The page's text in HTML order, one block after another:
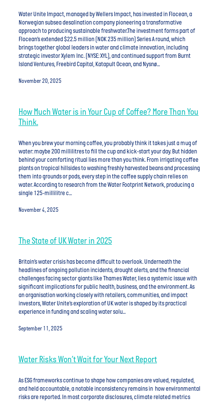
Water Unite Impact, managed by Wellers Impact, has invested in Flocean, a
Norwegian subsea desalination company pioneering a transformative
approach to producing sustainable freshwater.The investment forms part of
Flocean’s extended $22.5 million (NOK 235 million) Series A round, which
brings together global leaders in water and climate innovation, including
strategic investor Xylem Inc. (NYSE: XYL), and continued support from Burnt
Island Ventures, Freebird Capital, Katapult Ocean, and Nysnø...
November 20, 2025
How Much Water is in Your Cup of Coffee? More Than You
Think.
​​When you brew your morning coffee, you probably think it takes just a mug of
water: maybe 200 millilitres to fill the cup and kick-start your day. But hidden
behind your comforting ritual lies more than you think. From irrigating coffee
plants on tropical hillsides to washing freshly harvested beans and processing
them into grounds or pods, every step in the coffee supply chain relies on
water. According to research from the Water Footprint Network, producing a
single 125-millilitre c...
November 4, 2025
The State of UK Water in 2025
Britain’s water crisis has become difficult to overlook. Underneath the
headlines of ongoing pollution incidents, drought alerts, and the financial
challenges facing sector giants like Thames Water, lies a systemic issue with
significant implications for public health, business, and the environment. As
an organisation working closely with retailers, communities, and impact
investors, Water Unite’s exploration of UK water is shaped by its practical
experience in funding and scaling water solu...
September 11, 2025
Water Risks Won’t Wait for Your Next Report
As ESG frameworks continue to shape how companies are valued, regulated,
and held accountable, a notable inconsistency remains in how environmental
risks are reported. In most corporate disclosures, climate related metrics